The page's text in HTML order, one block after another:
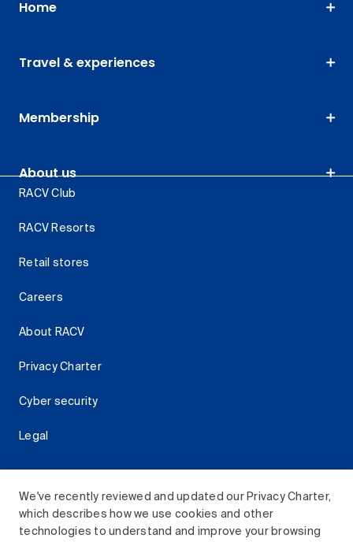
We've recently reviewed and updated our Privacy Charter,
which describes how we use cookies and other
technologies to understand and improve your browsing
Home
Travel & experiences
Membership
About us
RACV Club
RACV Resorts
Retail stores
Careers
About RACV
Privacy Charter
Cyber security
Legal